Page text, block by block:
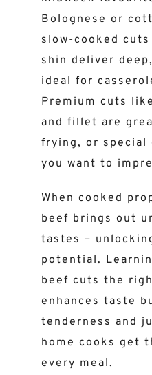
Bolognese or
slow-cooked
shin deliver
ideal for
Premium cuts
and fillet are
frying, or special
you want to
When cooked
beef brings out
tastes –
potential.
beef cuts the
enhances taste
tenderness and
home cooks get
every meal.